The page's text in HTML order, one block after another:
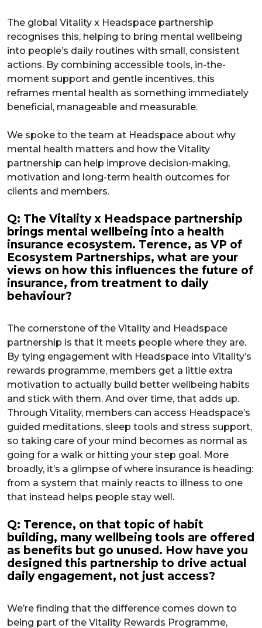
The global Vitality x Headspace partnership
recognises this, helping to bring mental wellbeing
into people’s daily routines with small, consistent
actions. By combining accessible tools, in-the-
moment support and gentle incentives, this
reframes mental health as something immediately
beneficial, manageable and measurable.
We spoke to the team at Headspace about why
mental health matters and how the Vitality
partnership can help improve decision-making,
motivation and long-term health outcomes for
clients and members.
Q: The Vitality x Headspace partnership
brings mental wellbeing into a health
insurance ecosystem. Terence, as VP of
Ecosystem Partnerships, what are your
views on how this influences the future of
insurance, from treatment to daily
behaviour?
The cornerstone of the Vitality and Headspace
partnership is that it meets people where they are.
By tying engagement with Headspace into Vitality’s
rewards programme, members get a little extra
motivation to actually build better wellbeing habits
and stick with them. And over time, that adds up.
Through Vitality, members can access Headspace’s
guided meditations, sleep tools and stress support,
so taking care of your mind becomes as normal as
going for a walk or hitting your step goal. More
broadly, it’s a glimpse of where insurance is heading:
from a system that mainly reacts to illness to one
that instead helps people stay well.
Q: Terence, on that topic of habit
building, many wellbeing tools are offered
as benefits but go unused. How have you
designed this partnership to drive actual
daily engagement, not just access?
We’re finding that the difference comes down to
being part of the Vitality Rewards Programme,